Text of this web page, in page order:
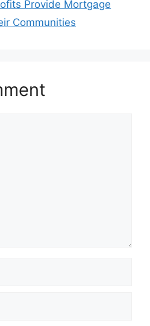
Provide Mortgage
Communities